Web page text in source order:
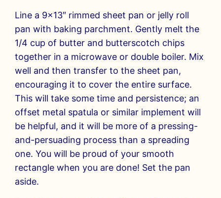
Line a 9×13″ rimmed sheet pan or jelly roll
pan with baking parchment. Gently melt the
1/4 cup of butter and butterscotch chips
together in a microwave or double boiler. Mix
well and then transfer to the sheet pan,
encouraging it to cover the entire surface.
This will take some time and persistence; an
offset metal spatula or similar implement will
be helpful, and it will be more of a pressing-
and-persuading process than a spreading
one. You will be proud of your smooth
rectangle when you are done! Set the pan
aside.